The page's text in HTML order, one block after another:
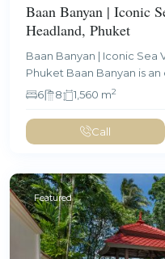
Baan Banyan | Iconic
Headland, Phuket
Baan Banyan | Iconic Sea
Phuket Baan Banyan is
6
8 1,560 m2
Call
Featured